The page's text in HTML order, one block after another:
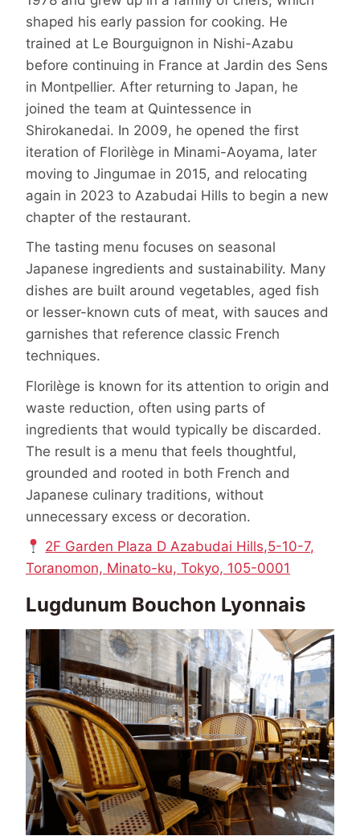
shaped his early passion for cooking. He
trained at Le Bourguignon in Nishi-Azabu
before continuing in France at Jardin des Sens
in Montpellier. After returning to Japan, he
joined the team at Quintessence in
Shirokanedai. In 2009, he opened the first
iteration of Florilège in Minami-Aoyama, later
moving to Jingumae in 2015, and relocating
again in 2023 to Azabudai Hills to begin a new
chapter of the restaurant.
The tasting menu focuses on seasonal
Japanese ingredients and sustainability. Many
dishes are built around vegetables, aged fish
or lesser-known cuts of meat, with sauces and
garnishes that reference classic French
techniques.
Florilège is known for its attention to origin and
waste reduction, often using parts of
ingredients that would typically be discarded.
The result is a menu that feels thoughtful,
grounded and rooted in both French and
Japanese culinary traditions, without
unnecessary excess or decoration.
2F Garden Plaza D Azabudai Hills,5-10-7,
Toranomon, Minato-ku, Tokyo, 105-0001
Lugdunum Bouchon Lyonnais